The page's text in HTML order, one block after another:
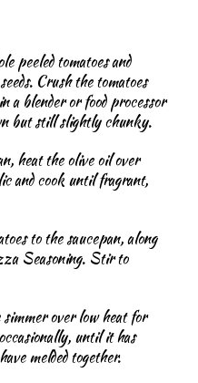
peeled tomatoes and
Crush the tomatoes
a blender or food processor
but still slightly chunky.
heat the olive oil over
and cook until fragrant,
to the saucepan, along
Seasoning. Stir to
simmer over low heat for
until it has
melded together.